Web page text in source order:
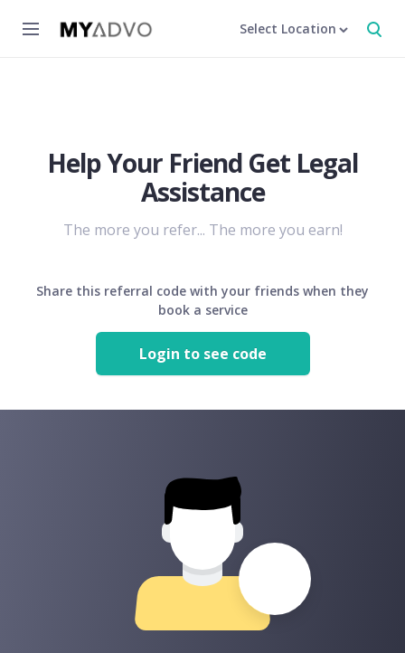
Select Location
Help Your Friend Get Legal
Assistance
The more you refer... The more you earn!
Share this referral code with your friends when they
book a service
Login to see code